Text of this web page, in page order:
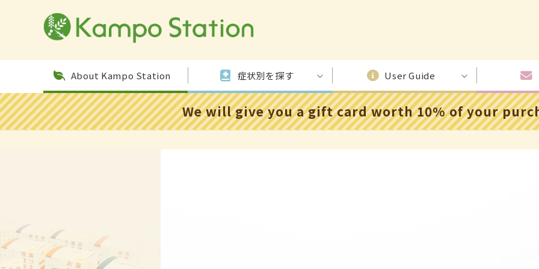
conten
About Kampo Station 症状別を探す User Guide
We will give you a gift card worth 10% of your